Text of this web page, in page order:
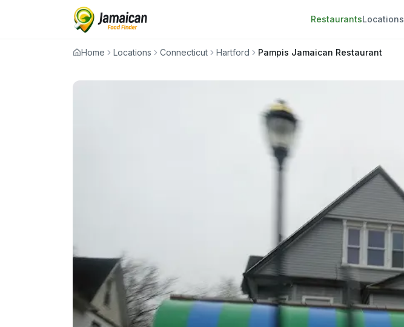
RestaurantsLocations
Home Locations Connecticut Hartford Pampis Jamaican Restaurant